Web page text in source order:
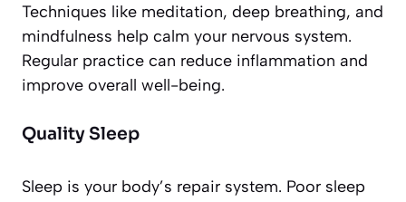
Techniques like meditation, deep breathing, and
mindfulness help calm your nervous system.
Regular practice can reduce inflammation and
improve overall well-being.
Quality Sleep
Sleep is your body’s repair system. Poor sleep